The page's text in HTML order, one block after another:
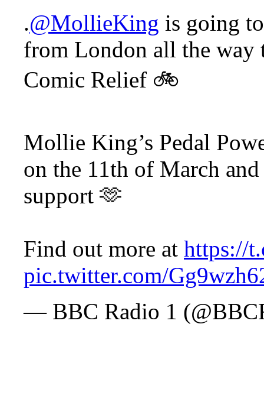
.@MollieKing is going
from London all the
Comic Relief 🚲
Mollie King’s Pedal
on the 11th of March
support 🫶
Find out more at https://
pic.twitter.com/
— BBC Radio 1